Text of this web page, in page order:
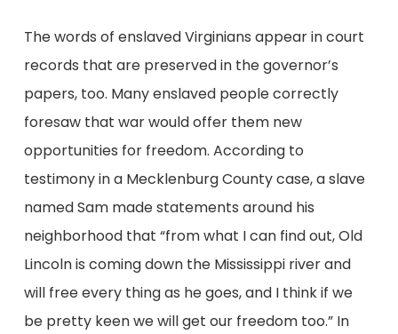
The words of enslaved Virginians appear in court
records that are preserved in the governor’s
papers, too. Many enslaved people correctly
foresaw that war would offer them new
opportunities for freedom. According to
testimony in a Mecklenburg County case, a slave
named Sam made statements around his
neighborhood that “from what I can find out, Old
Lincoln is coming down the Mississippi river and
will free every thing as he goes, and I think if we
be pretty keen we will get our freedom too.” In